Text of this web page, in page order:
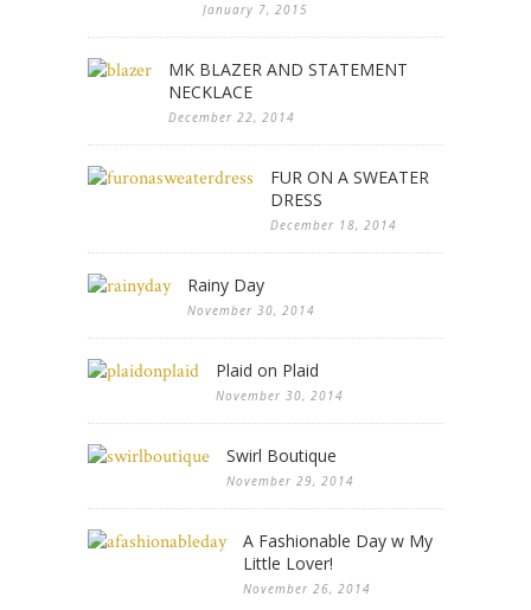
January 7, 2015
MK BLAZER AND STATEMENT
NECKLACE
December 22, 2014
FUR ON A SWEATER
DRESS
December 18, 2014
Rainy Day
November 30, 2014
Plaid on Plaid
November 30, 2014
Swirl Boutique
November 29, 2014
A Fashionable Day w My
Little Lover!
November 26, 2014